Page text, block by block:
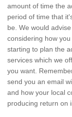
amount of time the
period of time that
be. We would
considering how
starting to plan the
services which we
you want.
send you an email
and how your local
producing return on